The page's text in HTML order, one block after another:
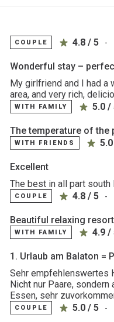
COUPLE 4.8 / 5 -
Wonderful stay –
My girlfriend and I had
area, and very rich,
WITH FAMILY 5.0 /
The temperature of the
WITH FRIENDS
Excellent
The best in all part south
COUPLE 4.8 / 5 -
Beautiful relaxing
WITH FAMILY 4.9 /
1. Urlaub am Balaton =
Sehr empfehlenswertes
Nicht nur Paare,
Essen, sehr
COUPLE 5.0 / 5 -